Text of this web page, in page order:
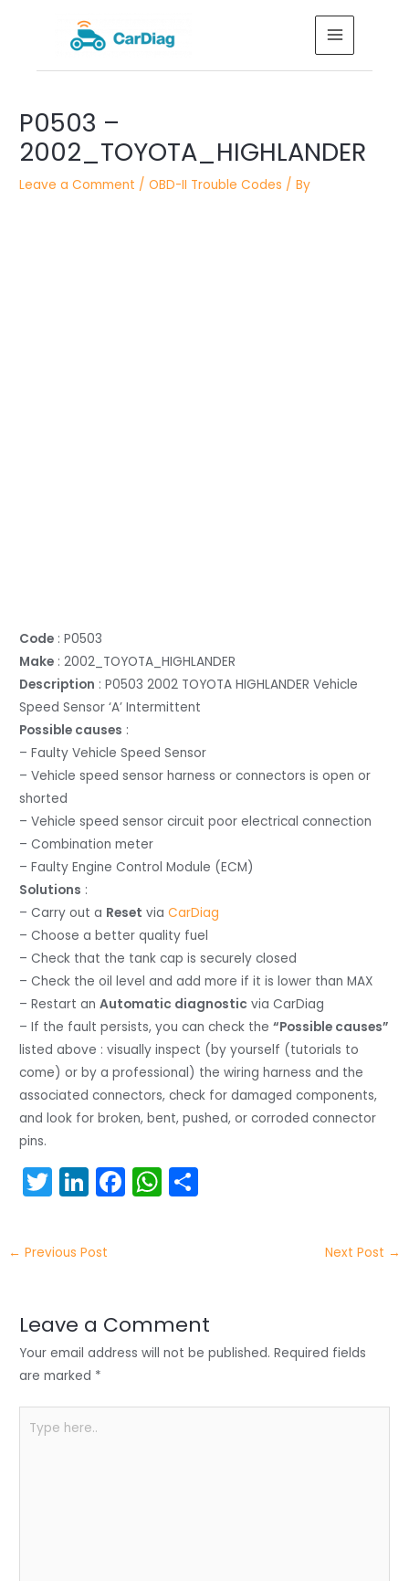
MAIN
MENU
P0503 –
2002_TOYOTA_HIGHLANDER
Leave a Comment /OBD-II Trouble Codes / By
Code : P0503
Make : 2002_TOYOTA_HIGHLANDER
Description : P0503 2002 TOYOTA HIGHLANDER Vehicle
Speed Sensor ‘A’ Intermittent
Possible causes :
– Faulty Vehicle Speed Sensor
– Vehicle speed sensor harness or connectors is open or
shorted
– Vehicle speed sensor circuit poor electrical connection
– Combination meter
– Faulty Engine Control Module (ECM)
Solutions :
– Carry out a Reset viaCarDiag
– Choose a better quality fuel
– Check that the tank cap is securely closed
– Check the oil level and add more if it is lower than MAX
– Restart anAutomatic diagnostic via CarDiag
– If the fault persists, you can check the“Possible causes”
listed above : visually inspect (by yourself (tutorials to
come) or by a professional) the wiring harness and the
associated connectors, check for damaged components,
and look for broken, bent, pushed, or corroded connector
pins.
T
w
itt
er
Li
n
k
e
n
F
a
o
o
W
h
p
p
navigation
← Previous Post Next Post →
Leave a Comment
Your email address will not be published. Required fields
are marked *
here..